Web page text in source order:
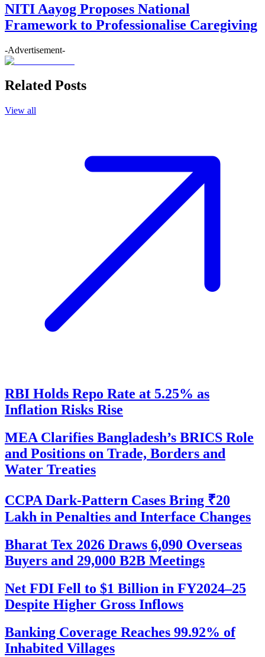
NITI Aayog Proposes National
Framework to Professionalise Caregiving
-Advertisement-
Related Posts
View all
RBI Holds Repo Rate at 5.25% as
Inflation Risks Rise
MEA Clarifies Bangladesh’s BRICS Role
and Positions on Trade, Borders and
Water Treaties
CCPA Dark-Pattern Cases Bring ₹20
Lakh in Penalties and Interface Changes
Bharat Tex 2026 Draws 6,090 Overseas
Buyers and 29,000 B2B Meetings
Net FDI Fell to $1 Billion in FY2024–25
Despite Higher Gross Inflows
Banking Coverage Reaches 99.92% of
Inhabited Villages